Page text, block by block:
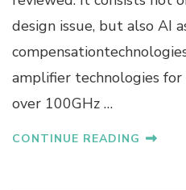
design issue, but also AI
amplifier technologies for
over 100GHz …
CONTINUE READING